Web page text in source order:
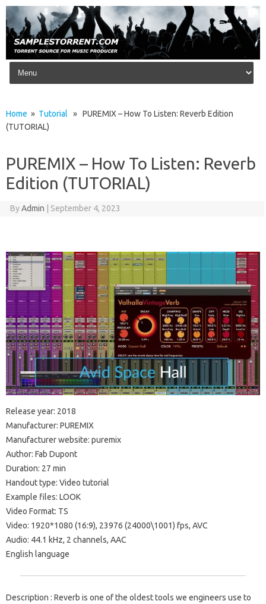
Skip to content
Home » Tutorial » PUREMIX – How To Listen: Reverb Edition
(TUTORIAL)
PUREMIX – How To Listen: Reverb
Edition (TUTORIAL)
ByAdmin September 4, 2023
Release year: 2018
Manufacturer: PUREMIX
Manufacturer website: puremix
Author: Fab Dupont
Duration: 27 min
Handout type: Video tutorial
Example files: LOOK
Video Format: TS
Video: 1920*1080 (16:9), 23976 (24000\1001) fps, AVC
Audio: 44.1 kHz, 2 channels, AAC
English language
Description : Reverb is one of the oldest tools we engineers use to